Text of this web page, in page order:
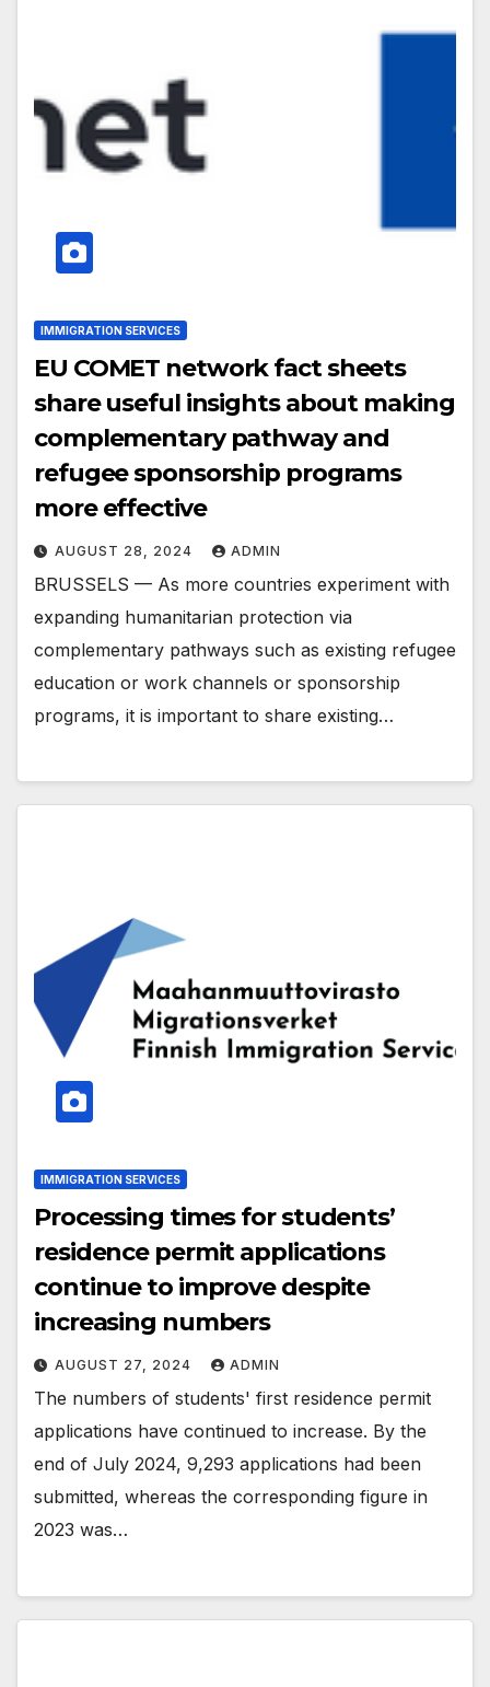
IMMIGRATION SERVICES
EU COMET network fact sheets
share useful insights about making
complementary pathway and
refugee sponsorship programs
more effective
AUGUST 28, 2024 ADMIN
BRUSSELS — As more countries experiment with
expanding humanitarian protection via
complementary pathways such as existing refugee
education or work channels or sponsorship
programs, it is important to share existing…
IMMIGRATION SERVICES
Processing times for students’
residence permit applications
continue to improve despite
increasing numbers
AUGUST 27, 2024 ADMIN
The numbers of students' first residence permit
applications have continued to increase. By the
end of July 2024, 9,293 applications had been
submitted, whereas the corresponding figure in
2023 was…